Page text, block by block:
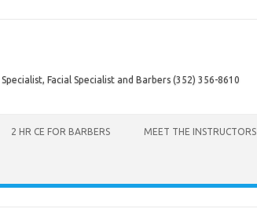
Facial Specialist and Barbers (352) 356-8610
2 HR CE FOR BARBERS MEET THE INSTRUCTORS